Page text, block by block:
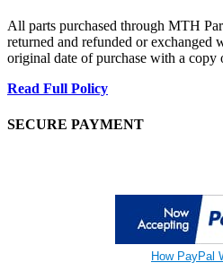
All parts purchased through MTH
returned and refunded or exchanged
original date of purchase with a copy
Read Full Policy
SECURE PAYMENT
How PayPal